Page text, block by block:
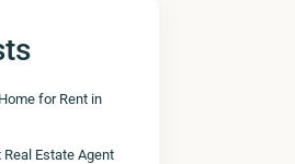
for Rent in
Estate Agent